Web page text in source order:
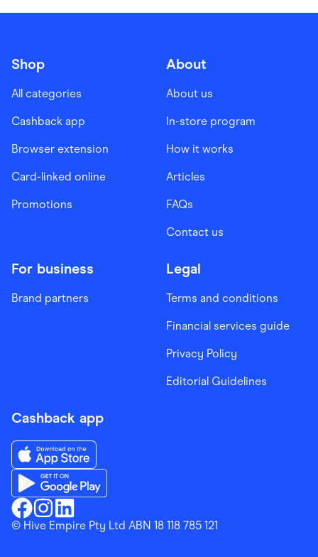
Shop
All categories
Cashback app
Browser extension
Card-linked online
Promotions
About
About us
In-store program
How it works
Articles
FAQs
Contact us
For business
Brand partners
Legal
Terms and conditions
Financial services guide
Privacy Policy
Editorial Guidelines
Cashback app
Finder ShoppingFacebook
Finder ShoppingInstagram
Finder ShoppingLinkedin
Download the Finder Shopping App on App Store
Download the Finder Shopping App on Google Play
© Hive Empire Pty Ltd ABN 18 118 785 121